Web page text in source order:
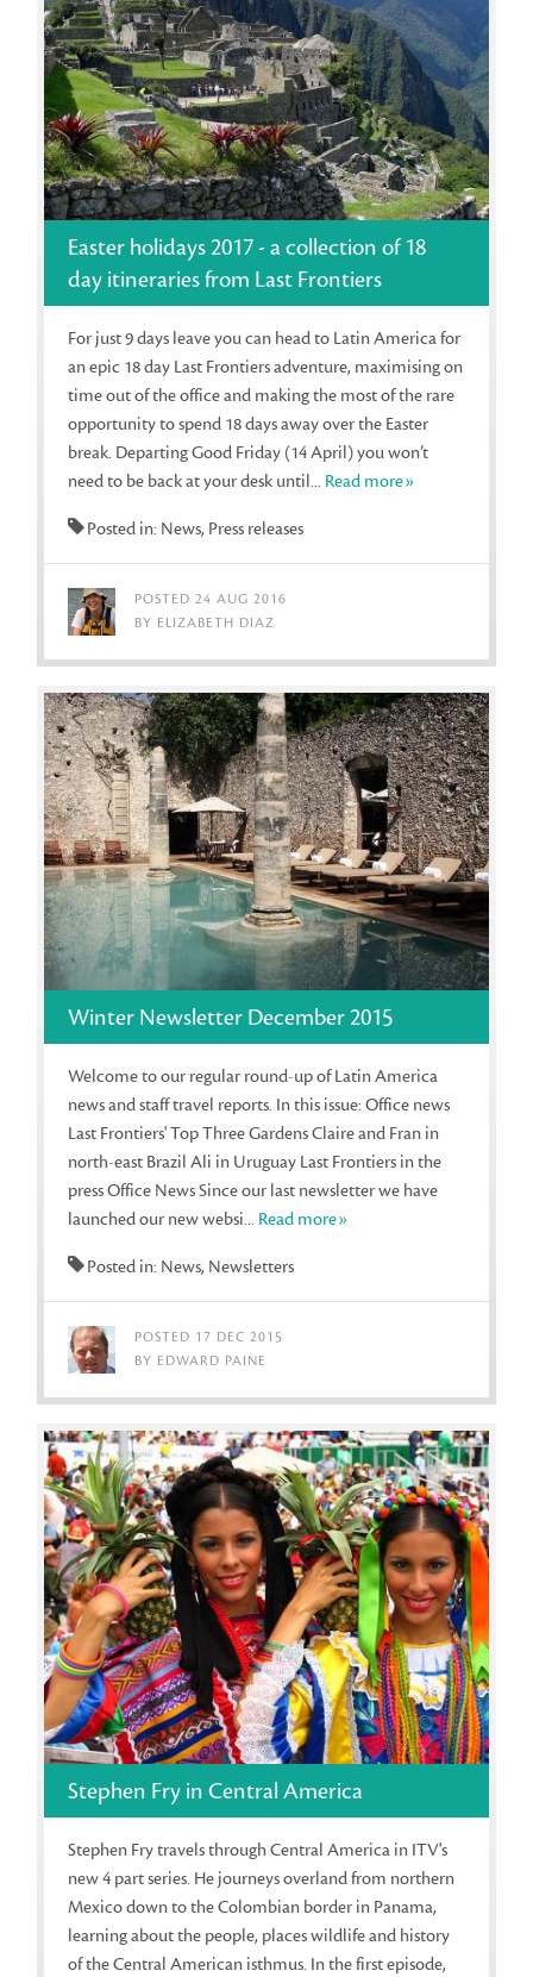
Easter holidays 2017 - a collection of 18
day itineraries from Last Frontiers
For just 9 days leave you can head to Latin America for
an epic 18 day Last Frontiers adventure, maximising on
time out of the office and making the most of the rare
opportunity to spend 18 days away over the Easter
break. Departing Good Friday (14 April) you won’t
need to be back at your desk until... Read more»
Posted in: News, Press releases
POSTED 24 AUG 2016
BY ELIZABETH DIAZ
Winter Newsletter December 2015
Welcome to our regular round-up of Latin America
news and staff travel reports. In this issue: Office news
Last Frontiers' Top Three Gardens Claire and Fran in
north-east Brazil Ali in Uruguay Last Frontiers in the
press Office News Since our last newsletter we have
launched our new websi... Read more»
Posted in: News, Newsletters
POSTED 17 DEC 2015
BY EDWARD PAINE
Stephen Fry in Central America
Stephen Fry travels through Central America in ITV's
new 4 part series. He journeys overland from northern
Mexico down to the Colombian border in Panama,
learning about the people, places wildlife and history
of the Central American isthmus. In the first episode,